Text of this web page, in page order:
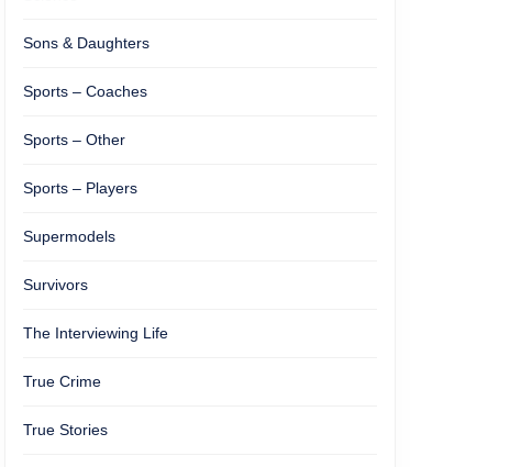
Sons & Daughters
Sports – Coaches
Sports – Other
Sports – Players
Supermodels
Survivors
The Interviewing Life
True Crime
True Stories